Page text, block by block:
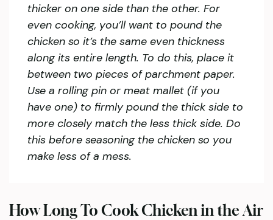
thicker on one side than the other. For
even cooking, you’ll want to pound the
chicken so it’s the same even thickness
along its entire length. To do this, place it
between two pieces of parchment paper.
Use a rolling pin or meat mallet (if you
have one) to firmly pound the thick side to
more closely match the less thick side. Do
this before seasoning the chicken so you
make less of a mess.
How Long To Cook Chicken in the Air